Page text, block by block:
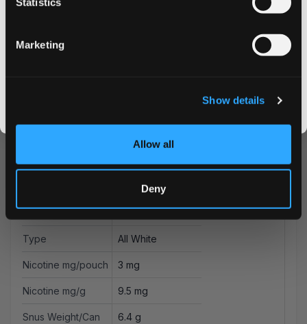
Marketing
Show details
Allow all
Deny
Producer Helix Sweden AB
Type All White
Nicotine mg/pouch 3 mg
Nicotine mg/g 9.5 mg
Snus Weight/Can 6.4 g